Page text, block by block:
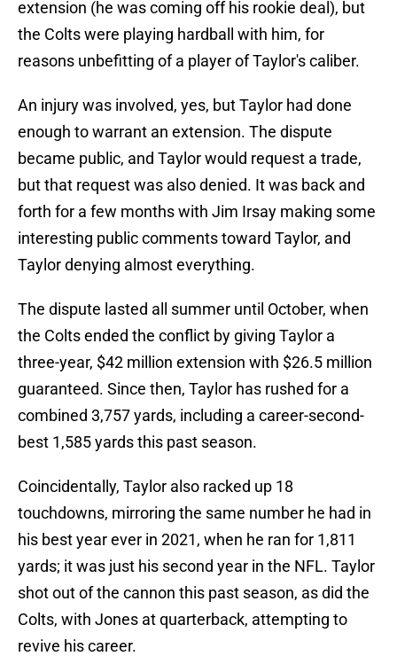
extension (he was coming off his rookie deal), but
the Colts were playing hardball with him, for
reasons unbefitting of a player of Taylor's caliber.
An injury was involved, yes, but Taylor had done
enough to warrant an extension. The dispute
became public, and Taylor would request a trade,
but that request was also denied. It was back and
forth for a few months with Jim Irsay making some
interesting public comments toward Taylor, and
Taylor denying almost everything.
The dispute lasted all summer until October, when
the Colts ended the conflict by giving Taylor a
three-year, $42 million extension with $26.5 million
guaranteed. Since then, Taylor has rushed for a
combined 3,757 yards, including a career-second-
best 1,585 yards this past season.
Coincidentally, Taylor also racked up 18
touchdowns, mirroring the same number he had in
his best year ever in 2021, when he ran for 1,811
yards; it was just his second year in the NFL. Taylor
shot out of the cannon this past season, as did the
Colts, with Jones at quarterback, attempting to
revive his career.